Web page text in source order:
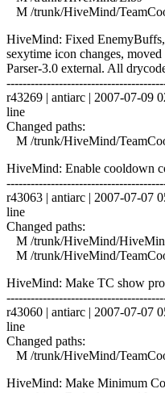
M /trunk/HiveMind/
HiveMind: Fixed
sexytime icon changes,
Parser-3.0 external. All
r43269 | antiarc | 2007-07-09
line
Changed paths:
M /trunk/HiveMind/
HiveMind: Enable cooldown
r43063 | antiarc | 2007-07-07
line
Changed paths:
M /trunk/HiveMind/
M /trunk/HiveMind/
HiveMind: Make TC show
r43060 | antiarc | 2007-07-07
line
Changed paths:
M /trunk/HiveMind/
HiveMind: Make Minimum